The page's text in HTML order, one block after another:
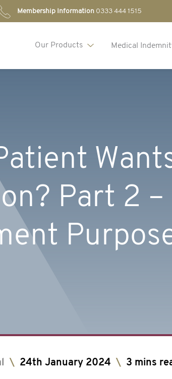
Membership Information 0333 444 1515
Our Products Medical
Part 2 –
\ 24th January 2024 \ 3 mins